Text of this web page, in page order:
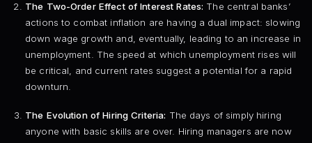
The Two-Order Effect of Interest Rates: The central banks’
actions to combat inflation are having a dual impact: slowing
down wage growth and, eventually, leading to an increase in
unemployment. The speed at which unemployment rises will
be critical, and current rates suggest a potential for a rapid
downturn.
The Evolution of Hiring Criteria: The days of simply hiring
anyone with basic skills are over. Hiring managers are now